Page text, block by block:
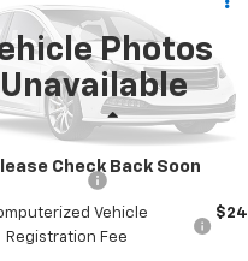
Photos
Unavailable
Check Back Soon
323i
Stock:7438P
mi
OR BEST OFFER
Less
Vehicle
Registration Fee
$24